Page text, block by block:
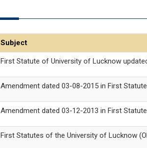
Subject
First Statute of University of Lucknow
Amendment dated 03-08-2015 in First
Amendment dated 03-12-2013 in First
First Statutes of the University of Lucknow